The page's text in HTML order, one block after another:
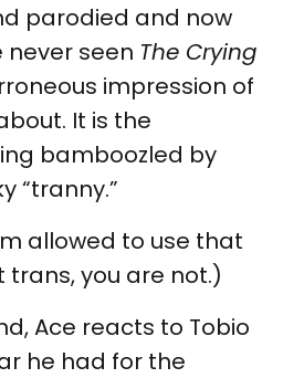
parodied and now
never seen The Crying
impression of
It is the
bamboozled by
“tranny.”
allowed to use that
trans, you are not.)
Ace reacts to Tobio
he had for the